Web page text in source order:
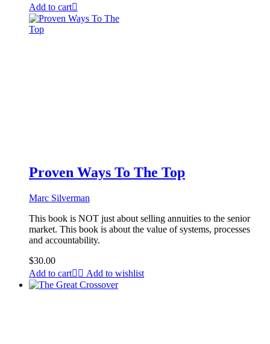
Add to cart
Proven Ways To The Top
Marc Silverman
This book is NOT just about selling annuities to the senior
market. This book is about the value of systems, processes
and accountability.
$30.00
Add to cart
Add to wishlist